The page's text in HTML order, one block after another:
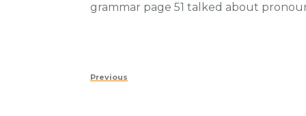
grammar page 51 talked about
Post
Previous
Previous